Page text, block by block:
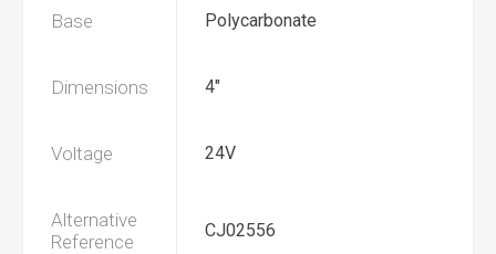
Base Polycarbonate
Dimensions 4"
Voltage 24V
Alternative
Reference
CJ02556